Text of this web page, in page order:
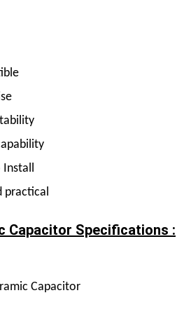
Install
practical
Capacitor Specifications :
Capacitor